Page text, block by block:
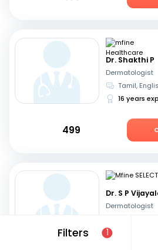
Filters 1
Dr. Shakthi P
Dermatologist
Tamil,
16 years exp
499
Dr. S P
Dermatologist